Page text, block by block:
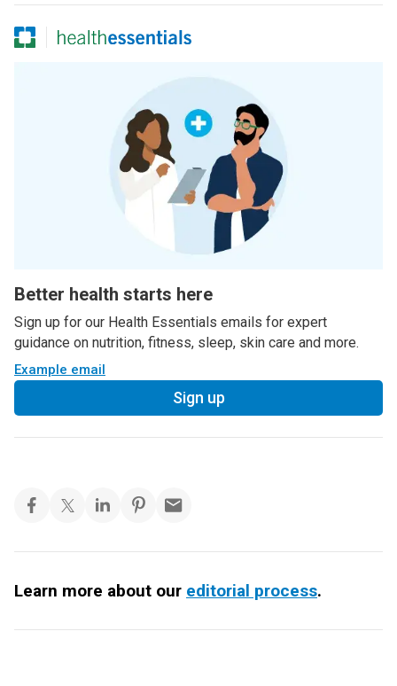
Better health starts here
Sign up for our Health Essentials emails for expert
guidance on nutrition, fitness, sleep, skin care and more.
Example email
Sign up
Learn more about our editorial process.